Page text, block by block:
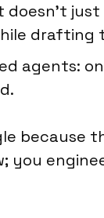
doesn't
drafting
agents:
you